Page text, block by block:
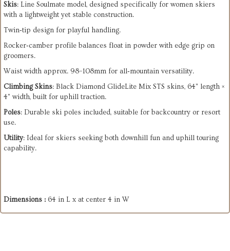
Skis: Line Soulmate model, designed specifically for women skiers
with a lightweight yet stable construction.
Twin‑tip design for playful handling.
Rocker‑camber profile balances float in powder with edge grip on
groomers.
Waist width approx. 98–108mm for all‑mountain versatility.
Climbing Skins: Black Diamond GlideLite Mix STS skins, 64" length ×
4" width, built for uphill traction.
Poles: Durable ski poles included, suitable for backcountry or resort
use.
Utility: Ideal for skiers seeking both downhill fun and uphill touring
capability.
Dimensions : 64 in L x at center 4 in W